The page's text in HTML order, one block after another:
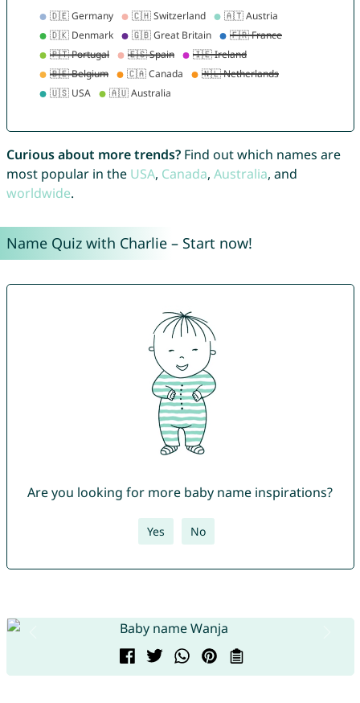
Curious about more trends?Find out which names are
most popular in the USA, Canada, Australia, and
worldwide.
Name Quiz with Charlie – Start now!
Are you looking for more baby name inspirations?
Yes No